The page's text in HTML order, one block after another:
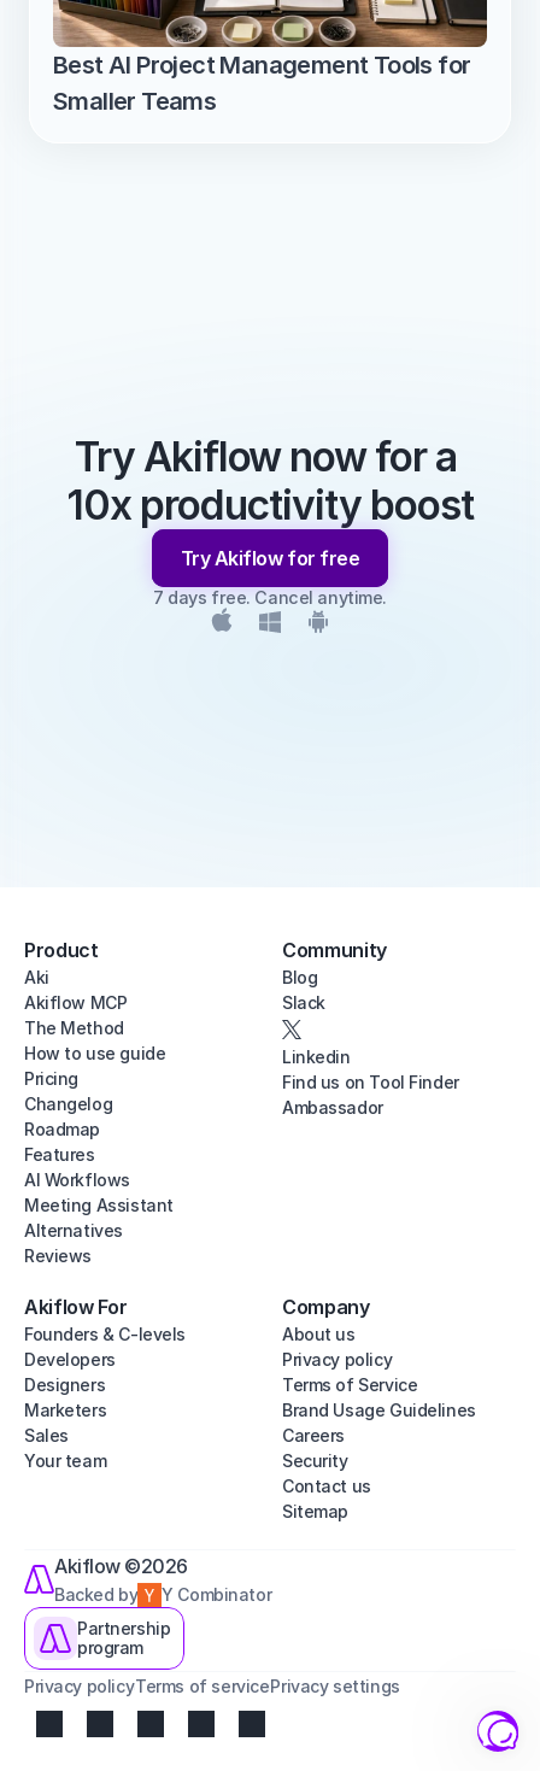
Best AI Project Management Tools for
Smaller Teams
Try Akiflow now for a
10x productivity boost
Try Akiflow for free
7 days free. Cancel anytime.
Product
Aki
Akiflow MCP
The Method
How to use guide
Pricing
Changelog
Roadmap
Features
AI Workflows
Meeting Assistant
Alternatives
Reviews
Community
Blog
Slack
Linkedin
Find us on Tool Finder
Ambassador
Akiflow For
Founders & C-levels
Developers
Designers
Marketers
Sales
Your team
Company
About us
Privacy policy
Terms of Service
Brand Usage Guidelines
Careers
Security
Contact us
Sitemap
Akiflow ©2026
Backed by
Y Combinator
Partnership
program
Privacy policyTerms of servicePrivacy settings